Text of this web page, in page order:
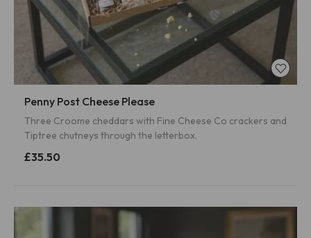
Penny Post Cheese Please
Three Croome cheddars with Fine Cheese Co crackers and
Tiptree chutneys through the letterbox.
£35.50